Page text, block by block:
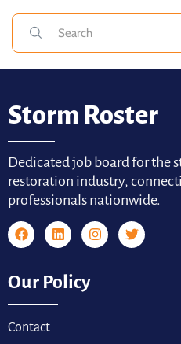
Storm Roster
Dedicated job board for the
restoration industry,
professionals nationwide.
Our Policy
Contact